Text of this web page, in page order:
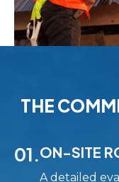
THE
01.ON-SITE
A detailed